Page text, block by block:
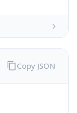
Copy JSON